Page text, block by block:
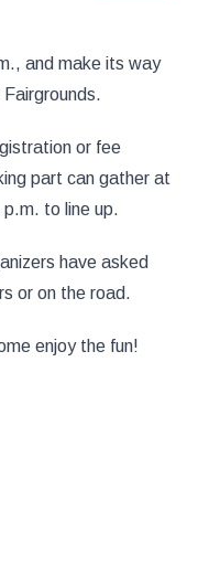
and make its way
or fee
part can gather at
to line up.
have asked
or on the road.
enjoy the fun!